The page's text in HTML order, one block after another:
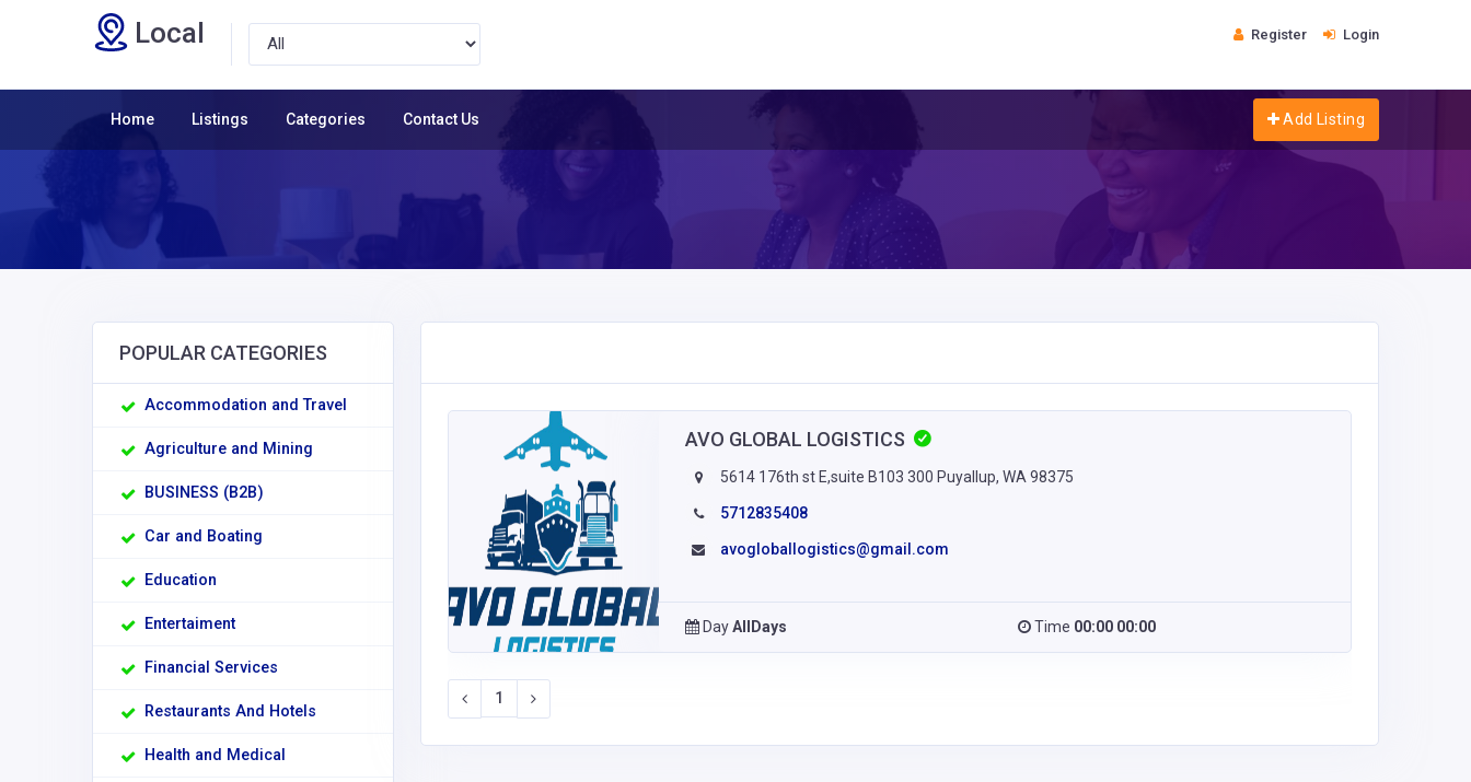
Local Register Login
Home Listings Categories Contact Us Add Listing
POPULAR CATEGORIES
Accommodation and Travel
Agriculture and Mining
BUSINESS (B2B)
Car and Boating
Education
Entertaiment
Financial Services
Restaurants And Hotels
Health and Medical
AVO GLOBAL LOGISTICS
5614 176th st E,suite B103 300 Puyallup, WA 98375
5712835408
avogloballogistics@gmail.com
DayAllDays Time 00:00 00:00
1